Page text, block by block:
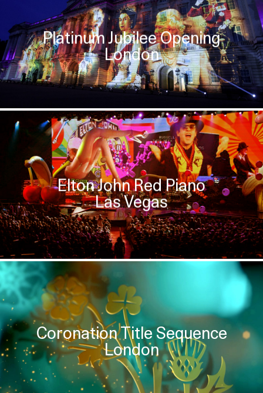
Platinum Jubilee Opening
London
Elton John Red Piano
Las Vegas
Coronation Title Sequence
London